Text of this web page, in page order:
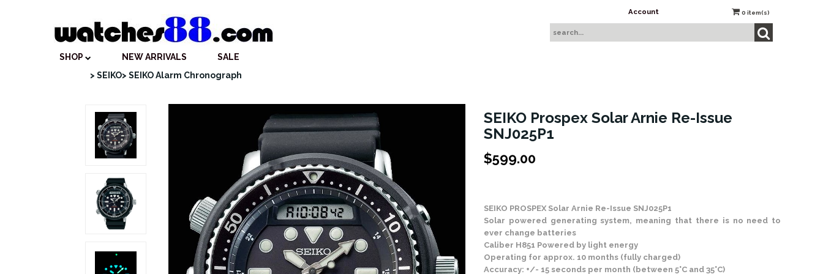
Account 0 item(s)
SHOP NEW ARRIVALS
SALE
> SEIKO> SEIKO Alarm Chronograph
SEIKO Prospex Solar Arnie Re-Issue
SNJ025P1
$599.00
SEIKO PROSPEX Solar Arnie Re-Issue SNJ025P1
Solar powered generating system, meaning that there is no need to
ever change batteries
Caliber H851 Powered by light energy
Operating for approx. 10 months (fully charged)
Accuracy: +/- 15 seconds per month (between 5°C and 35°C)